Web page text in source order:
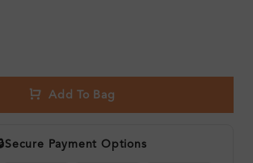
Add To Bag
Secure Payment Options